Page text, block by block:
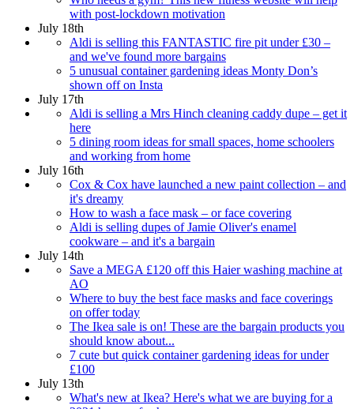
with post-lockdown motivation
July 18th
Aldi is selling this FANTASTIC fire pit under £30 –
and we've found more bargains
5 unusual container gardening ideas Monty Don’s
shown off on Insta
July 17th
Aldi is selling a Mrs Hinch cleaning caddy dupe – get it
here
5 dining room ideas for small spaces, home schoolers
and working from home
July 16th
Cox & Cox have launched a new paint collection – and
it's dreamy
How to wash a face mask – or face covering
Aldi is selling dupes of Jamie Oliver's enamel
cookware – and it's a bargain
July 14th
Save a MEGA £120 off this Haier washing machine at
AO
Where to buy the best face masks and face coverings
on offer today
The Ikea sale is on! These are the bargain products you
should know about...
7 cute but quick container gardening ideas for under
£100
July 13th
What's new at Ikea? Here's what we are buying for a